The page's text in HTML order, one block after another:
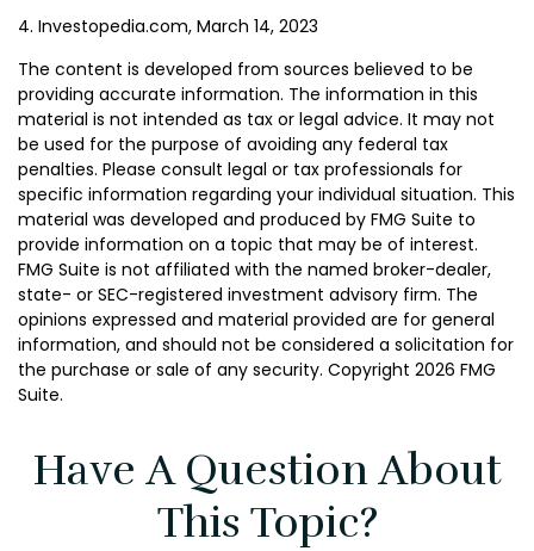
4. Investopedia.com, March 14, 2023
The content is developed from sources believed to be
providing accurate information. The information in this
material is not intended as tax or legal advice. It may not
be used for the purpose of avoiding any federal tax
penalties. Please consult legal or tax professionals for
specific information regarding your individual situation. This
material was developed and produced by FMG Suite to
provide information on a topic that may be of interest.
FMG Suite is not affiliated with the named broker-dealer,
state- or SEC-registered investment advisory firm. The
opinions expressed and material provided are for general
information, and should not be considered a solicitation for
the purchase or sale of any security. Copyright 2026 FMG
Suite.
Have A Question About
This Topic?